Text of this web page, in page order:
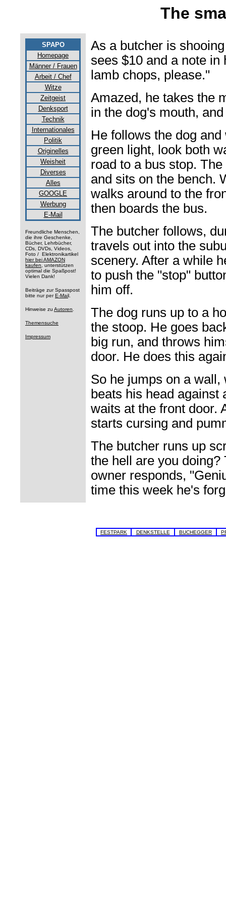
The
SPAPO
Homepage
Männer / Frauen
Arbeit / Chef
Witze
Zeitgeist
Denksport
Technik
Internationales
Politik
Originelles
Weisheit
Diverses
Alles
GOOGLE
Werbung
E-Mail
Freundliche Menschen,
die ihre Geschenke,
Bücher, Lehrbücher,
CDs, DVDs, Videos,
Foto / Elektronikartikel
hier bei AMAZON
kaufen, unterstützen
optimal die Spaßpost!
Vielen Dank!
Beiträge zur Spasspost
bitte nur per E-Mai l.
Hinweise zu Autoren.
Themensuche
Impressum
As a butcher is
sees $10 and a note in
lamb chops, please."
Amazed, he takes the
in the dog's mouth,
He follows the dog
green light, look both
road to a bus stop.
and sits on the bench.
walks around to the
then boards the bus.
The butcher follows,
travels out into the
scenery. After a while
to push the "stop"
him off.
The dog runs up to a
the stoop. He goes
big run, and throws
door. He does this
So he jumps on a
beats his head against
waits at the front door.
starts cursing and
The butcher runs up
the hell are you
owner responds,
time this week he's
FESTPARK DENKSTELLE BUCHEGGER